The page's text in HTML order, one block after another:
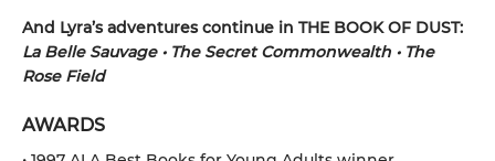
And Lyra’s adventures continue in THE BOOK OF DUST:
La Belle Sauvage • The Secret Commonwealth • The
Rose Field
AWARDS